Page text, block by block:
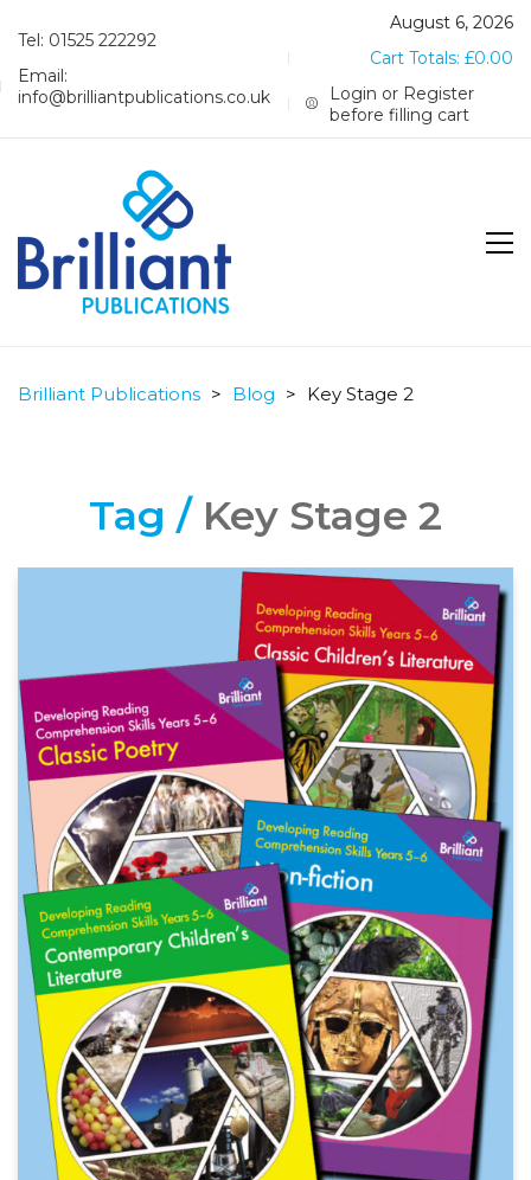
Tel: 01525 222292
Email:
info@brilliantpublications.co.uk
August 6, 2026
Cart Totals: £0.00
Login or Register
before filling cart
Brilliant Publications > Blog > Key Stage 2
Tag / Key Stage 2